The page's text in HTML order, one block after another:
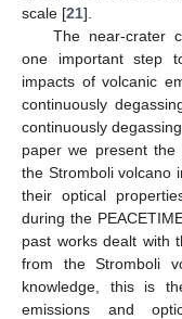
scale [21].
The near-crater
one important step
impacts of volcanic
continuously
continuously
paper we present the
the Stromboli volcano
their optical
during the
past works dealt with
from the Stromboli
knowledge, this is
emissions and